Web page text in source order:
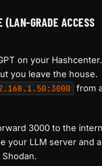
(LAN-GRADE ACCESS
on your
you leave the house.
from
3000 to the
your LLM server and